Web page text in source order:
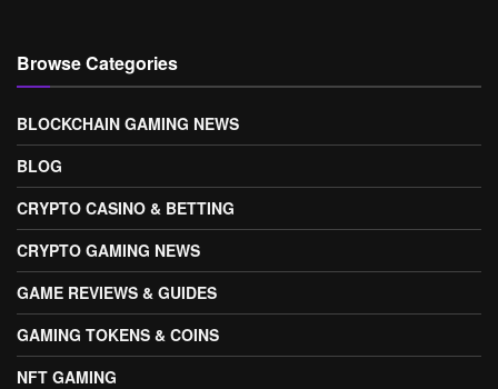
Browse Categories
BLOCKCHAIN GAMING NEWS
BLOG
CRYPTO CASINO & BETTING
CRYPTO GAMING NEWS
GAME REVIEWS & GUIDES
GAMING TOKENS & COINS
NFT GAMING